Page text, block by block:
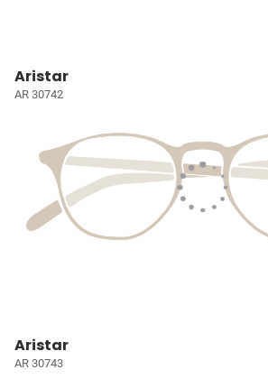
Aristar
AR 30742
Aristar
AR 30743